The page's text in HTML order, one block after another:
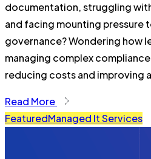
documentation, struggling
and facing mounting pressure
governance? Wondering how
managing complex
reducing costs and improving
Read More
FeaturedManaged It Services